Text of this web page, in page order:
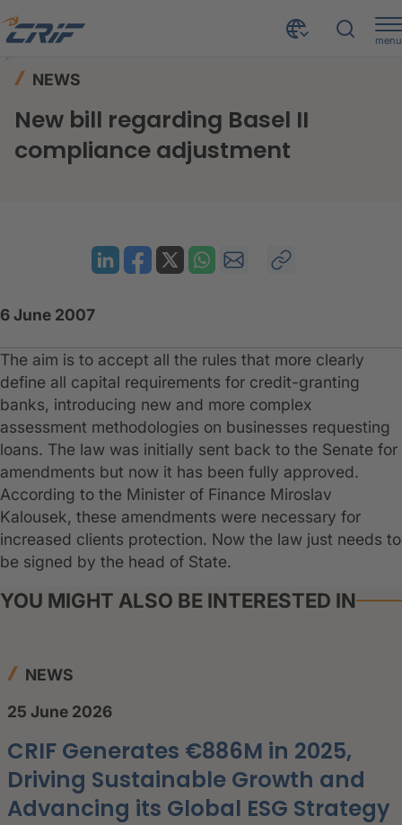
menu
NEWS
New bill regarding Basel II
compliance adjustment
6 June 2007
The aim is to accept all the rules that more clearly
define all capital requirements for credit-granting
banks, introducing new and more complex
assessment methodologies on businesses requesting
loans. The law was initially sent back to the Senate for
amendments but now it has been fully approved.
According to the Minister of Finance Miroslav
Kalousek, these amendments were necessary for
increased clients protection. Now the law just needs to
be signed by the head of State.
YOU MIGHT ALSO BE INTERESTED IN
NEWS
25 June 2026
CRIF Generates €886M in 2025,
Driving Sustainable Growth and
Advancing its Global ESG Strategy